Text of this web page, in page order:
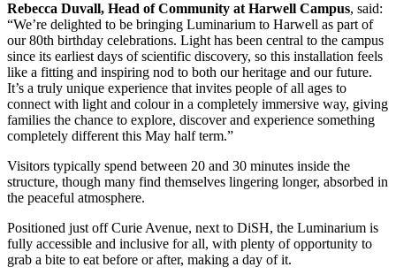
Rebecca Duvall, Head of Community at Harwell Campus, said:
“We’re delighted to be bringing Luminarium to Harwell as part of
our 80th birthday celebrations. Light has been central to the campus
since its earliest days of scientific discovery, so this installation feels
like a fitting and inspiring nod to both our heritage and our future.
It’s a truly unique experience that invites people of all ages to
connect with light and colour in a completely immersive way, giving
families the chance to explore, discover and experience something
completely different this May half term.”
Visitors typically spend between 20 and 30 minutes inside the
structure, though many find themselves lingering longer, absorbed in
the peaceful atmosphere.
Positioned just off Curie Avenue, next to DiSH, the Luminarium is
fully accessible and inclusive for all, with plenty of opportunity to
grab a bite to eat before or after, making a day of it.